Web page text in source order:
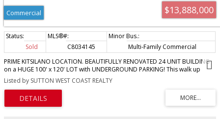
$13,888,000
Commercial
Sold C8034145
Multi-Family Commercial
PRIME KITSILANO LOCATION. BEAUTIFULLY RENOVATED 24 UNIT BUILDING
on a HUGE 100' x 120' LOT with UNDERGROUND PARKING! This walk up
building offers updated windows, plumbing, electrical, deck and railings and
more. All suites are nicely appointed with new full kitchens and dishwashers,
in suite laundry, new bathrooms, laminated floors and individual electrical
panels. There are 17 underground parking stalls and 5 open at rear for a
total 23 parking stalls. There are also 23 secured storage lockers. Superb
Listed by SUTTON WEST COAST REALTY